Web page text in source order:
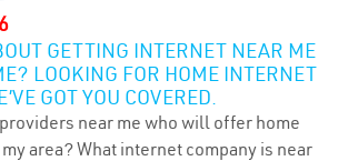
GETTING INTERNET NEAR ME
LOOKING FOR HOME INTERNET
GOT YOU COVERED.
near me who will offer home
area? What internet company is near